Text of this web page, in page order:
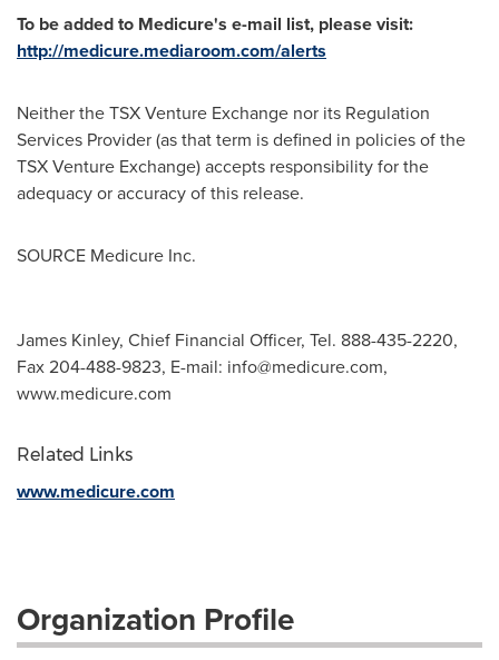
To be added to Medicure's e-mail list, please visit:
http://medicure.mediaroom.com/alerts
Neither the TSX Venture Exchange nor its Regulation
Services Provider (as that term is defined in policies of the
TSX Venture Exchange) accepts responsibility for the
adequacy or accuracy of this release.
SOURCE Medicure Inc.
James Kinley, Chief Financial Officer, Tel. 888-435-2220,
Fax 204-488-9823, E-mail: info@medicure.com,
www.medicure.com
Related Links
www.medicure.com
Organization Profile